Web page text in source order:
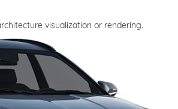
visualization or rendering.